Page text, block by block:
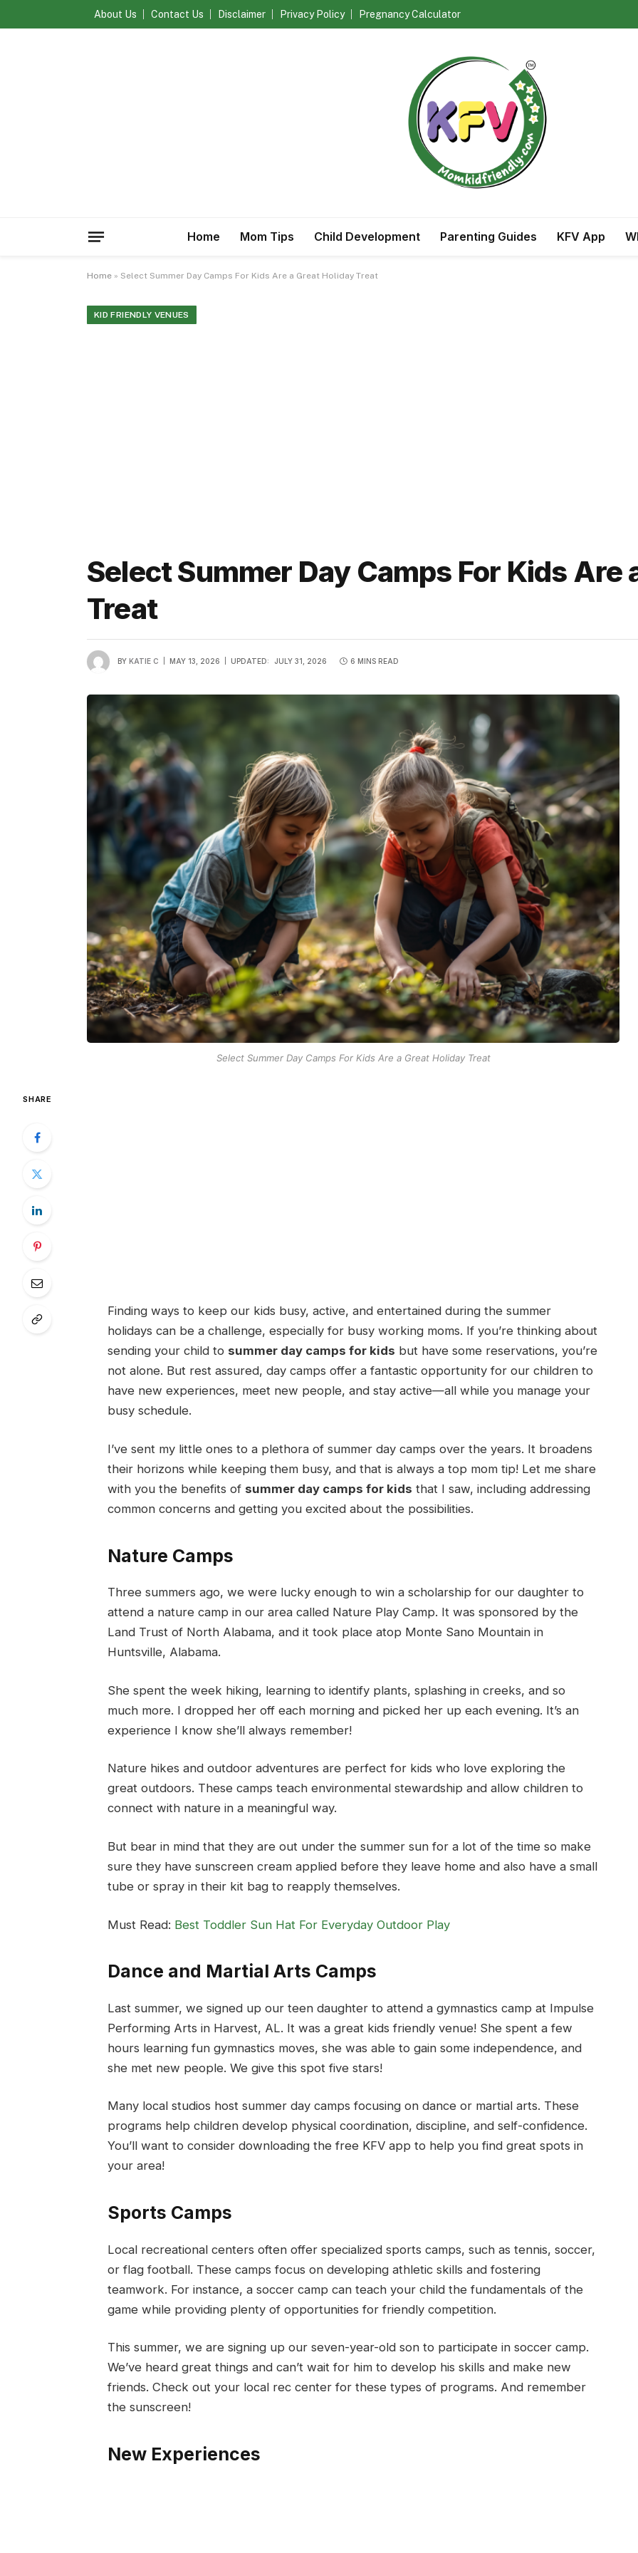
About Us Contact Us Disclaimer Privacy Policy Pregnancy Calculator
Home Mom Tips Child Development Parenting Guides KFV App
Home » Select Summer Day Camps For Kids Are a Great Holiday Treat
KID FRIENDLY VENUES
Select Summer Day Camps For Kids Are
Treat
BY KATIE C MAY 13, 2026 UPDATED: JULY 31, 2026 6 MINS READ
Select Summer Day Camps For Kids Are a Great Holiday Treat
SHARE
Finding ways to keep our kids busy, active, and entertained during the summer
holidays can be a challenge, especially for busy working moms. If you’re thinking about
sending your child to summer day camps for kids but have some reservations, you’re
not alone. But rest assured, day camps offer a fantastic opportunity for our children to
have new experiences, meet new people, and stay active—all while you manage your
busy schedule.
I’ve sent my little ones to a plethora of summer day camps over the years. It broadens
their horizons while keeping them busy, and that is always a top mom tip! Let me share
with you the benefits of summer day camps for kids that I saw, including addressing
common concerns and getting you excited about the possibilities.
Nature Camps
Three summers ago, we were lucky enough to win a scholarship for our daughter to
attend a nature camp in our area called Nature Play Camp. It was sponsored by the
Land Trust of North Alabama, and it took place atop Monte Sano Mountain in
Huntsville, Alabama.
She spent the week hiking, learning to identify plants, splashing in creeks, and so
much more. I dropped her off each morning and picked her up each evening. It’s an
experience I know she’ll always remember!
Nature hikes and outdoor adventures are perfect for kids who love exploring the
great outdoors. These camps teach environmental stewardship and allow children to
connect with nature in a meaningful way.
But bear in mind that they are out under the summer sun for a lot of the time so make
sure they have sunscreen cream applied before they leave home and also have a small
tube or spray in their kit bag to reapply themselves.
Must Read: Best Toddler Sun Hat For Everyday Outdoor Play
Dance and Martial Arts Camps
Last summer, we signed up our teen daughter to attend a gymnastics camp at Impulse
Performing Arts in Harvest, AL. It was a great kids friendly venue! She spent a few
hours learning fun gymnastics moves, she was able to gain some independence, and
she met new people. We give this spot five stars!
Many local studios host summer day camps focusing on dance or martial arts. These
programs help children develop physical coordination, discipline, and self-confidence.
You’ll want to consider downloading the free KFV app to help you find great spots in
your area!
Sports Camps
Local recreational centers often offer specialized sports camps, such as tennis, soccer,
or flag football. These camps focus on developing athletic skills and fostering
teamwork. For instance, a soccer camp can teach your child the fundamentals of the
game while providing plenty of opportunities for friendly competition.
This summer, we are signing up our seven-year-old son to participate in soccer camp.
We’ve heard great things and can’t wait for him to develop his skills and make new
friends. Check out your local rec center for these types of programs. And remember
the sunscreen!
New Experiences